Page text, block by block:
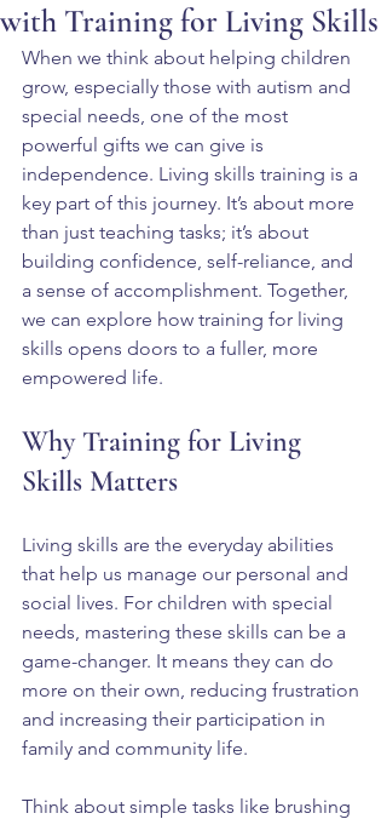
with Training for Living Skills
When we think about helping children
grow, especially those with autism and
special needs, one of the most
powerful gifts we can give is
independence. Living skills training is a
key part of this journey. It’s about more
than just teaching tasks; it’s about
building confidence, self-reliance, and
a sense of accomplishment. Together,
we can explore how training for living
skills opens doors to a fuller, more
empowered life.
Why Training for Living
Skills Matters
Living skills are the everyday abilities
that help us manage our personal and
social lives. For children with special
needs, mastering these skills can be a
game-changer. It means they can do
more on their own, reducing frustration
and increasing their participation in
family and community life.
Think about simple tasks like brushing